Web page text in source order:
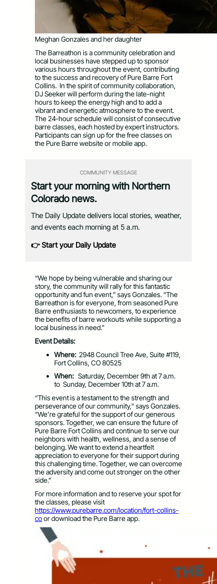
Meghan Gonzales and her daughter
The Barreathon is a community celebration and
local businesses have stepped up to sponsor
various hours throughout the event, contributing
to the success and recovery of Pure Barre Fort
Collins. In the spirit of community collaboration,
DJ Seeker will perform during the late-night
hours to keep the energy high and to add a
vibrant and energetic atmosphere to the event.
The 24-hour schedule will consist of consecutive
barre classes, each hosted by expert instructors.
Participants can sign up for the free classes on
the Pure Barre website or mobile app.
COMMUNITY MESSAGE
Start your morning with Northern
Colorado news.
The Daily Update delivers local stories, weather,
and events each morning at 5 a.m.
👉 Start your Daily Update
“We hope by being vulnerable and sharing our
story, the community will rally for this fantastic
opportunity and fun event,” says Gonzales. “The
Barreathon is for everyone, from seasoned Pure
Barre enthusiasts to newcomers, to experience
the benefits of barre workouts while supporting a
local business in need.”
Event Details:
Where: 2948 Council Tree Ave, Suite #119,
Fort Collins, CO 80525
When: Saturday, December 9th at 7 a.m.
to Sunday, December 10th at 7 a.m.
“This event is a testament to the strength and
perseverance of our community,” says Gonzales.
“We’re grateful for the support of our generous
sponsors. Together, we can ensure the future of
Pure Barre Fort Collins and continue to serve our
neighbors with health, wellness, and a sense of
belonging. We want to extend a heartfelt
appreciation to everyone for their support during
this challenging time. Together, we can overcome
the adversity and come out stronger on the other
side.”
For more information and to reserve your spot for
the classes, please visit
https://www.purebarre.com/location/fort-collins-
coor download the Pure Barre app.